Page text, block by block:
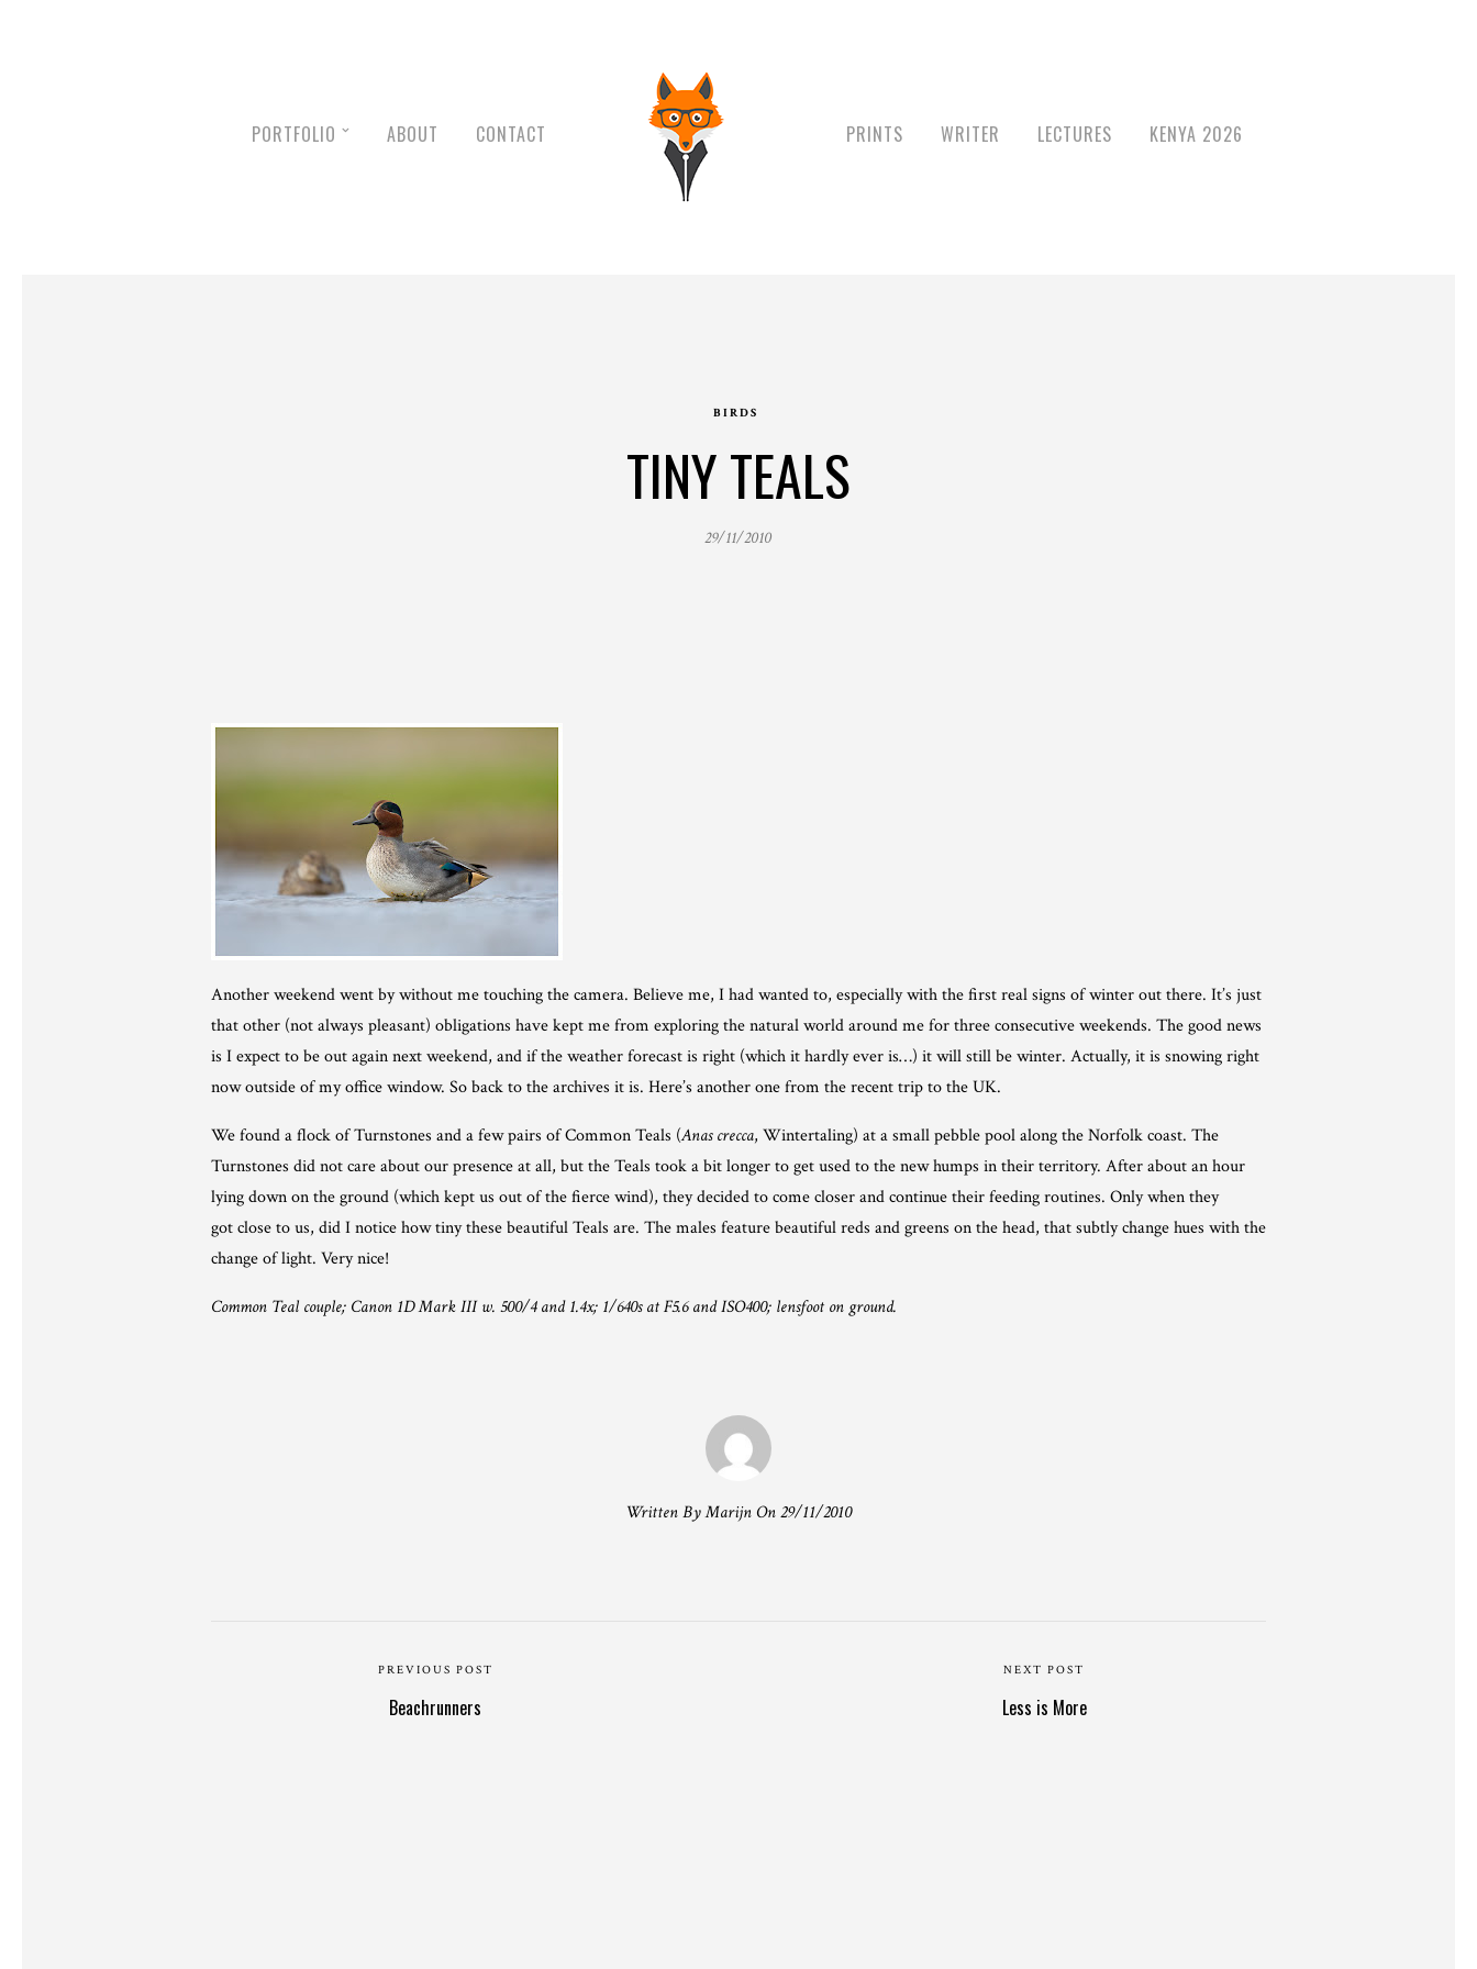
PORTFOLIO ABOUT CONTACT PRINTS WRITER LECTURES KENYA 2026
BIRDS
TINY TEALS
29/11/2010
Another weekend went by without me touching the camera. Believe me, I had wanted to, especially with the first real signs of winter out there. It’s just
that other (not always pleasant) obligations have kept me from exploring the natural world around me for three consecutive weekends. The good news
is I expect to be out again next weekend, and if the weather forecast is right (which it hardly ever is…) it will still be winter. Actually, it is snowing right
now outside of my office window. So back to the archives it is. Here’s another one from the recent trip to the UK.
We found a flock of Turnstones and a few pairs of Common Teals (Anas crecca, Wintertaling) at a small pebble pool along the Norfolk coast. The
Turnstones did not care about our presence at all, but the Teals took a bit longer to get used to the new humps in their territory. After about an hour
lying down on the ground (which kept us out of the fierce wind), they decided to come closer and continue their feeding routines. Only when they
got close to us, did I notice how tiny these beautiful Teals are. The males feature beautiful reds and greens on the head, that subtly change hues with the
change of light. Very nice!
Common Teal couple; Canon 1D Mark III w. 500/4 and 1.4x; 1/640s at F5.6 and ISO400; lensfoot on ground.
Written By Marijn On 29/11/2010
PREVIOUS POST
Beachrunners
NEXT POST
Less is More